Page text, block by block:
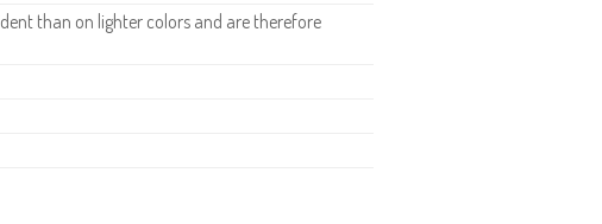
than on lighter colors and are therefore